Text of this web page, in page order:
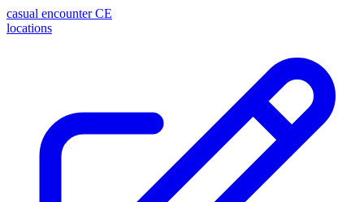
casual encounter CE
locations